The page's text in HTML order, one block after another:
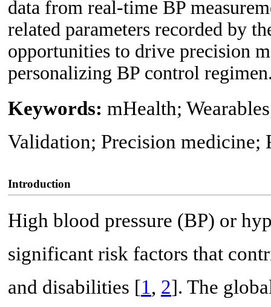
data from real-time BP
related parameters recorded by
opportunities to drive precision
personalizing BP control
Keywords: mHealth;
Validation; Precision medicine;
Introduction
High blood pressure (BP) or
significant risk factors that
and disabilities [1, 2]. The